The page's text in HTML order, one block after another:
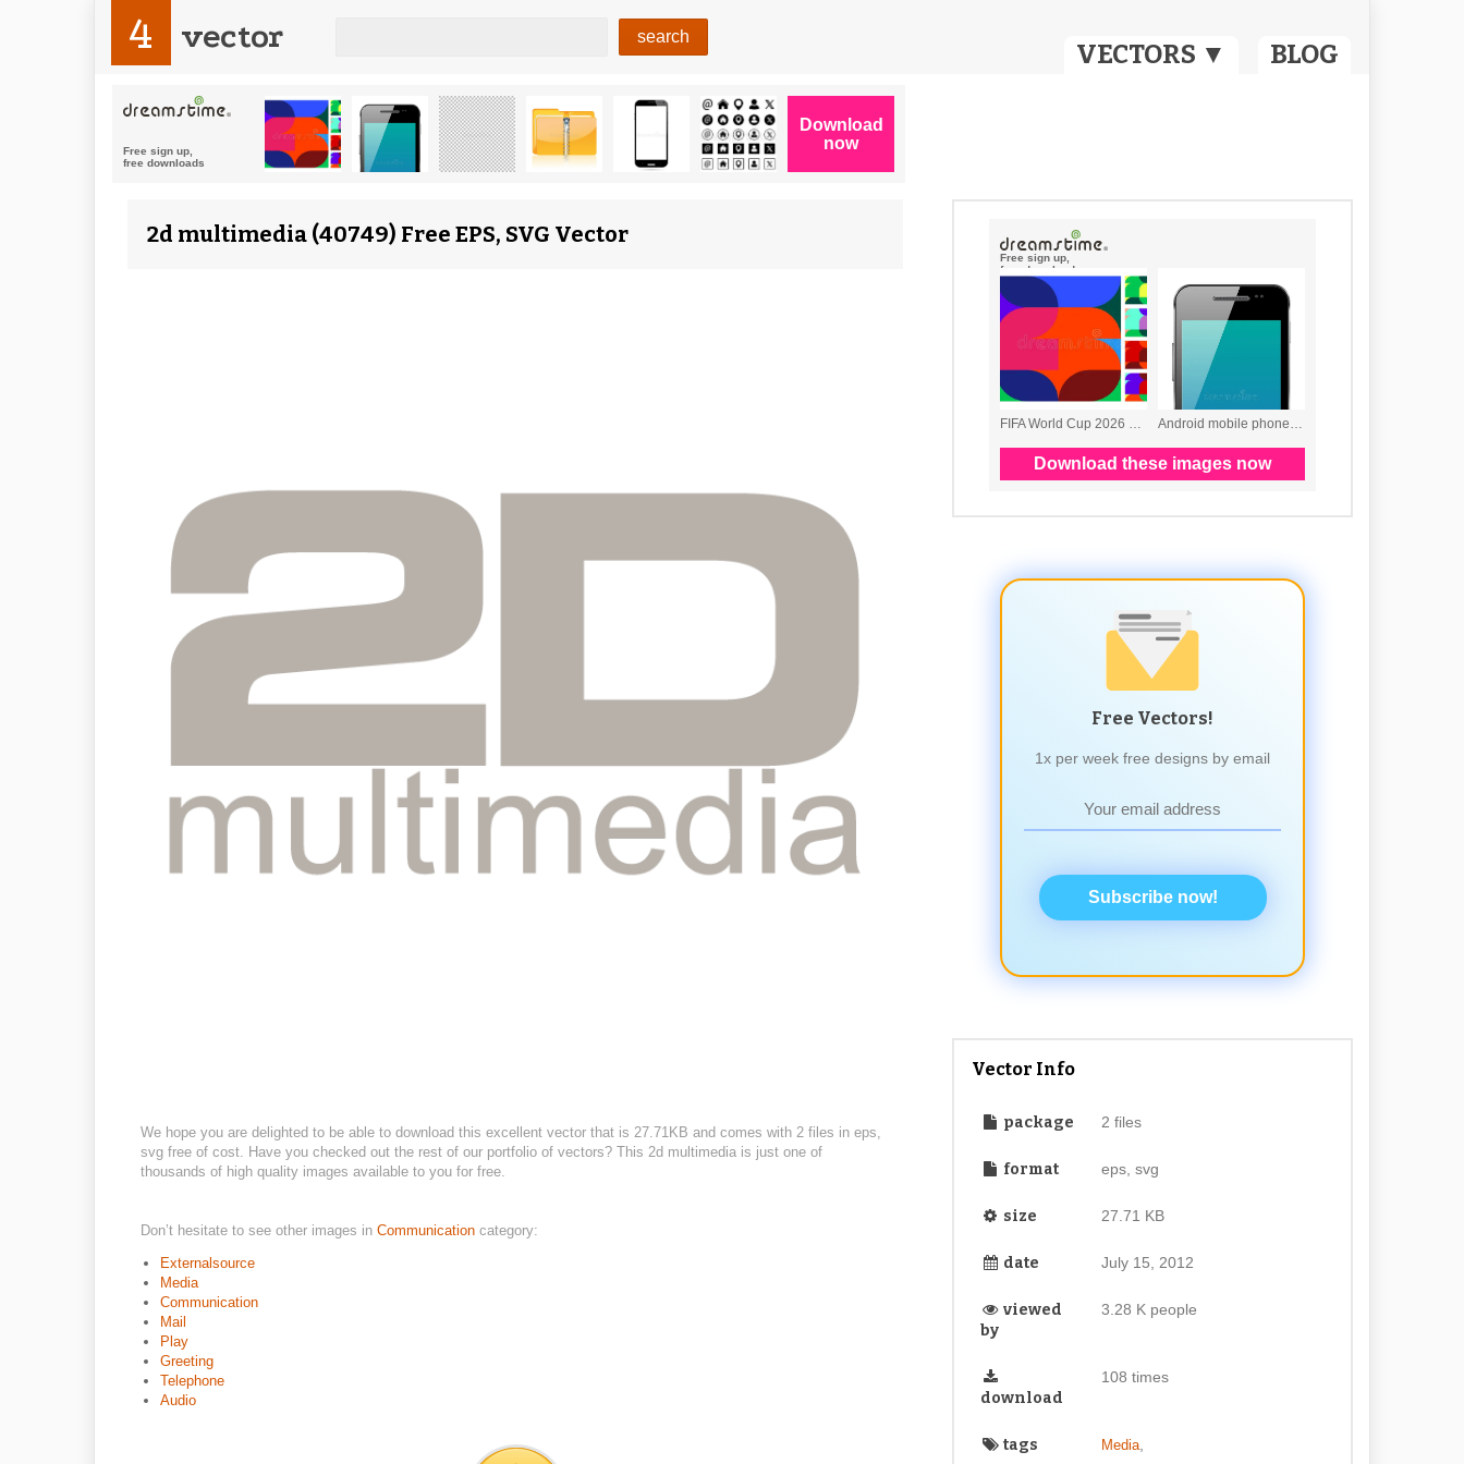
VECTORS ▼ BLOG
4 vector
2d multimedia (40749) Free EPS, SVG Vector
We hope you are delighted to be able to download this excellent vector that is 27.71KB and comes with 2 files in eps,
svg free of cost. Have you checked out the rest of our portfolio of vectors? This 2d multimedia is just one of
thousands of high quality images available to you for free.
Don’t hesitate to see other images in Communication category:
Externalsource
Media
Communication
Mail
Play
Greeting
Telephone
Audio
Free Vectors!
1x per week free designs by email
Subscribe now!
Vector Info
package 2 files
format eps, svg
size 27.71 KB
date July 15, 2012
viewed
by
3.28 K people
download
108 times
tags Media,